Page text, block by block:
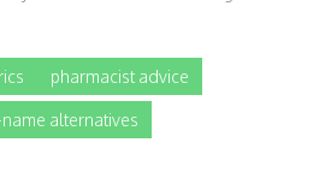
pharmacist advice
alternatives